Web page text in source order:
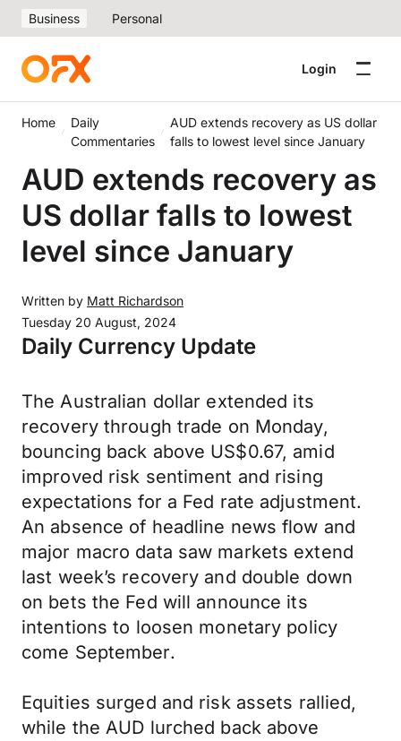
Business Personal
Login
Home
Daily
Commentaries
AUD extends recovery as US dollar
falls to lowest level since January
AUD extends recovery as
US dollar falls to lowest
level since January
Written by Matt Richardson
Tuesday 20 August, 2024
Daily Currency Update
The Australian dollar extended its
recovery through trade on Monday,
bouncing back above US$0.67, amid
improved risk sentiment and rising
expectations for a Fed rate adjustment.
An absence of headline news flow and
major macro data saw markets extend
last week’s recovery and double down
on bets the Fed will announce its
intentions to loosen monetary policy
come September.
Equities surged and risk assets rallied,
while the AUD lurched back above